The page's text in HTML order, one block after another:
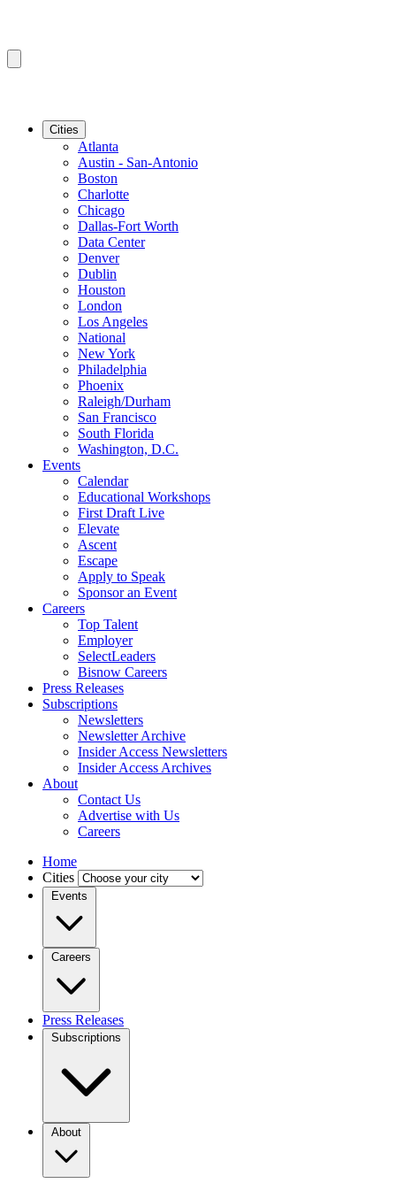
Cities
Atlanta
Austin - San-Antonio
Boston
Charlotte
Chicago
Dallas-Fort Worth
Data Center
Denver
Dublin
Houston
London
Los Angeles
National
New York
Philadelphia
Phoenix
Raleigh/Durham
San Francisco
South Florida
Washington, D.C.
Events
Calendar
Educational Workshops
First Draft Live
Elevate
Ascent
Escape
Apply to Speak
Sponsor an Event
Careers
Top Talent
Employer
SelectLeaders
Bisnow Careers
Press Releases
Subscriptions
Newsletters
Newsletter Archive
Insider Access Newsletters
Insider Access Archives
About
Contact Us
Advertise with Us
Careers
Home
Cities
Events
Careers
Press Releases
Subscriptions
About